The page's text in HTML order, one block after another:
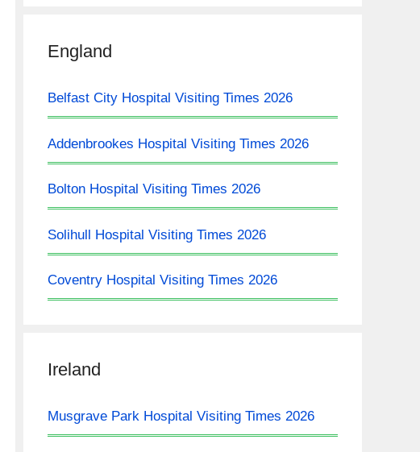
England
Belfast City Hospital Visiting Times 2026
Addenbrookes Hospital Visiting Times 2026
Bolton Hospital Visiting Times 2026
Solihull Hospital Visiting Times 2026
Coventry Hospital Visiting Times 2026
Ireland
Musgrave Park Hospital Visiting Times 2026